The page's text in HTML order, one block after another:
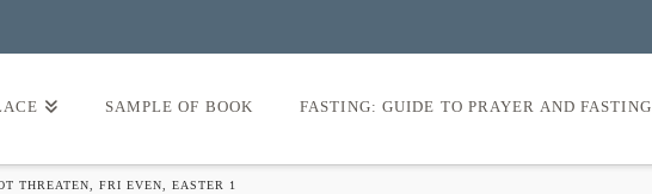
SAMPLE OF BOOK FASTING: GUIDE TO PRAYER AND FASTING
THREATEN, FRI EVEN, EASTER 1